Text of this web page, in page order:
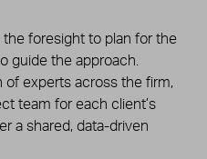
foresight to plan for the
guide the approach.
of experts across the firm,
team for each client’s
a shared, data-driven